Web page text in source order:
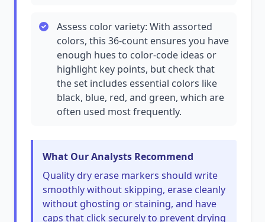
Assess color variety: With assorted
colors, this 36-count ensures you have
enough hues to color-code ideas or
highlight key points, but check that
the set includes essential colors like
black, blue, red, and green, which are
often used most frequently.
What Our Analysts Recommend
Quality dry erase markers should write
smoothly without skipping, erase cleanly
without ghosting or staining, and have
caps that click securely to prevent drying